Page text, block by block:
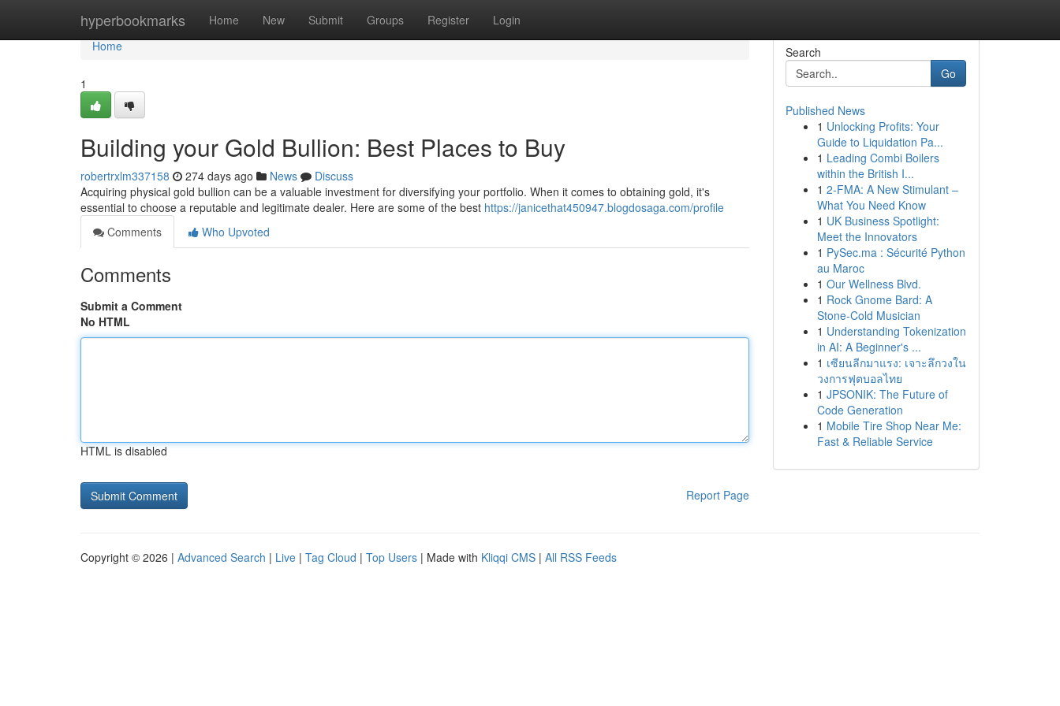
hyperbookmarks Home New Submit Groups Register Login
Home
Home
1
Building your Gold Bullion: Best Places to Buy
robertrxlm337158 274 days ago News
Discuss
Acquiring physical gold bullion can be a valuable investment for diversifying your portfolio. When it comes to obtaining gold, it's
essential to choose a reputable and legitimate dealer. Here are some of the best https://janicethat450947.blogdosaga.com/profile
Comments
Who Upvoted
Comments
Submit a Comment
No HTML
HTML is disabled
Report Page
Search
Go
Published News
1 Unlocking Profits: Your
Guide to Liquidation Pa...
1 Leading Combi Boilers
within the British I...
1 2-FMA: A New Stimulant –
What You Need Know
1 UK Business Spotlight:
Meet the Innovators
1 PySec.ma : Sécurité Python
au Maroc
1 Our Wellness Blvd.
1 Rock Gnome Bard: A
Stone-Cold Musician
1 Understanding Tokenization
in AI: A Beginner's ...
1 เซียนลีกมาแรง: เจาะลึกวงใน
วงการฟุตบอลไทย
1 JPSONIK: The Future of
Code Generation
1 Mobile Tire Shop Near Me:
Fast & Reliable Service
Copyright © 2026 | Advanced Search | Live | Tag Cloud | Top Users | Made with Kliqqi CMS | All RSS Feeds